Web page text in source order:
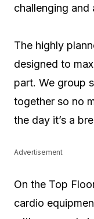
challenging
The highly
designed to
part. We group
together so no
the day it’s a
Advertisement
On the Top
cardio